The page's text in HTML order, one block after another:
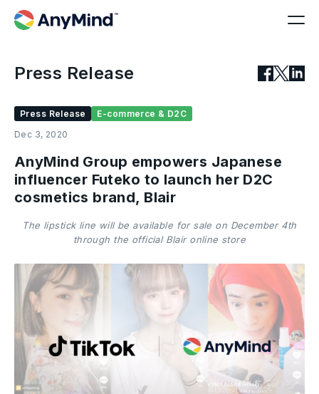
Press Release
Press Release
E-commerce & D2C
Dec 3, 2020
AnyMind Group empowers Japanese
influencer Futeko to launch her D2C
cosmetics brand, Blair
The lipstick line will be available for sale on December 4th
through the official Blair online store